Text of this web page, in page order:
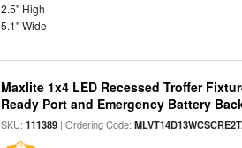
2.5" High
5.1" Wide
Maxlite 1x4 LED Recessed Troffer
Ready Port and Emergency Battery
SKU:111389 | Ordering Code: